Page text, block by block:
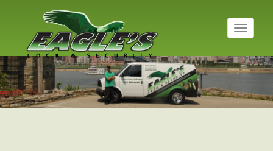
T
o
g
l
n
a
Residential Locksmith
Read More